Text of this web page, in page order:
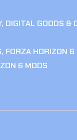
, DIGITAL GOODS &
, FORZA HORIZON 6
6 MODS